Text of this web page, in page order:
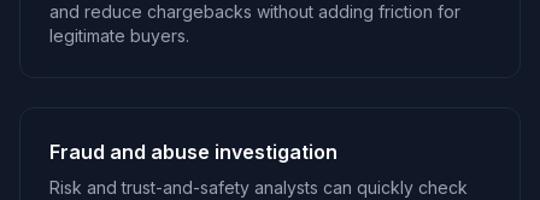
and reduce chargebacks without adding friction for
legitimate buyers.
Fraud and abuse investigation
Risk and trust-and-safety analysts can quickly check